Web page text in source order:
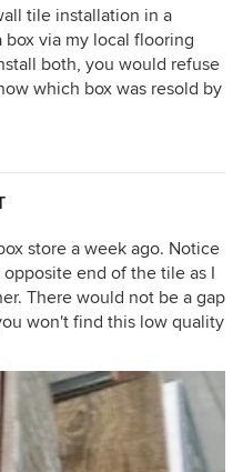
tile installation in a
box via my local flooring
both, you would refuse
which box was resold by
store a week ago. Notice
end of the tile as I
There would not be a gap
won't find this low quality